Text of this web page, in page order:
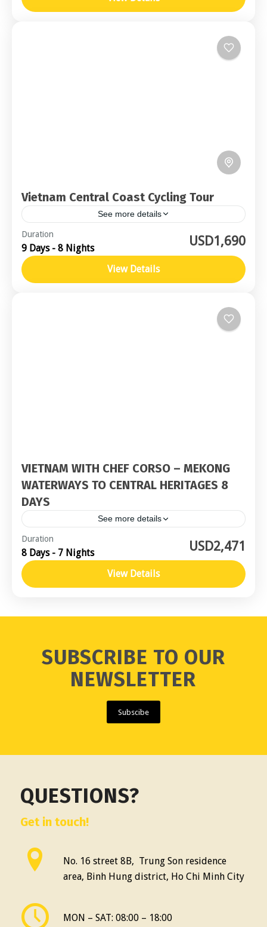
Vietnam Central Coast Cycling Tour
See more details
Central Vietnam
Moderate
Duration
9 Days - 8 Nights USD1,690
View Details
VIETNAM WITH CHEF CORSO – MEKONG
WATERWAYS TO CENTRAL HERITAGES 8
DAYS
See more details
Central Vietnam
Southern Vietnam / Mekong
Moderate
Duration
8 Days - 7 Nights USD2,471
View Details
SUBSCRIBE TO OUR
NEWSLETTER
Subscibe
QUESTIONS?
Get in touch!
No. 16 street 8B, Trung Son residence
area, Binh Hung district, Ho Chi Minh City
MON – SAT: 08:00 – 18:00